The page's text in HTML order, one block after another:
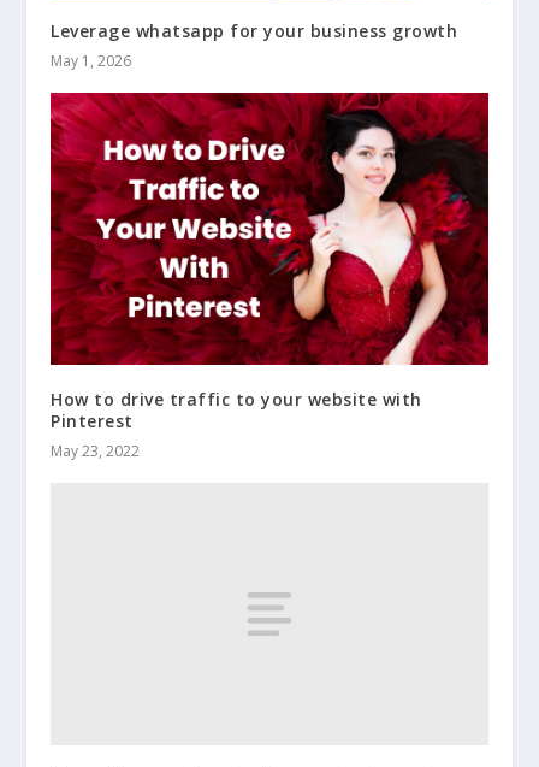
Leverage whatsapp for your business growth
May 1, 2026
How to drive traffic to your website with
Pinterest
May 23, 2022